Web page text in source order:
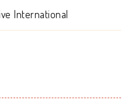
International